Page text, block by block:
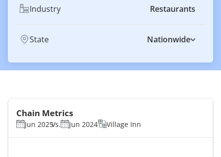
Industry Restaurants
State Nationwide
Chain Metrics
Jun 2025Vs. Jun 2024 Village Inn